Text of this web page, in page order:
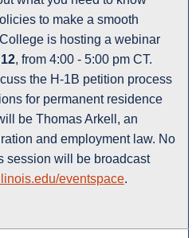
to make a smooth
is hosting a webinar
, from 4:00 - 5:00 pm CT.
the H-1B petition process
for permanent residence
be Thomas Arkell, an
and employment law. No
session will be broadcast
eventspace.